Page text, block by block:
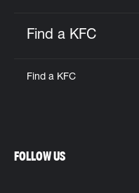
Find a KFC
Find a KFC
FOLLOW US